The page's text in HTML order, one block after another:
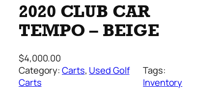
2020 CLUB CAR
TEMPO – BEIGE
$4,000.00
Category:Carts, Used Golf
Carts
Tags:
Inventory